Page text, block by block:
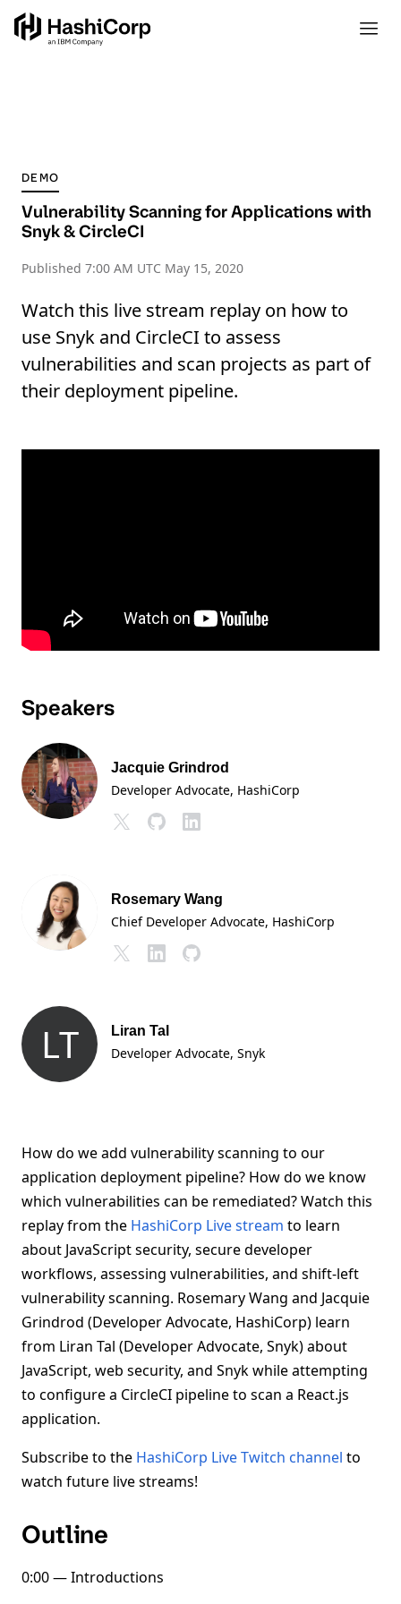
DEMO
Vulnerability Scanning for Applications with
Snyk & CircleCI
Published 7:00 AM UTC May 15, 2020
Watch this live stream replay on how to
use Snyk and CircleCI to assess
vulnerabilities and scan projects as part of
their deployment pipeline.
Speakers
Jacquie Grindrod
Developer Advocate, HashiCorp
Rosemary Wang
Chief Developer Advocate, HashiCorp
LT Liran Tal
Developer Advocate, Snyk
How do we add vulnerability scanning to our
application deployment pipeline? How do we know
which vulnerabilities can be remediated? Watch this
replay from the HashiCorp Live stream to learn
about JavaScript security, secure developer
workflows, assessing vulnerabilities, and shift-left
vulnerability scanning. Rosemary Wang and Jacquie
Grindrod (Developer Advocate, HashiCorp) learn
from Liran Tal (Developer Advocate, Snyk) about
JavaScript, web security, and Snyk while attempting
to configure a CircleCI pipeline to scan a React.js
application.
Subscribe to the HashiCorp Live Twitch channel to
watch future live streams!
Outline
0:00 — Introductions